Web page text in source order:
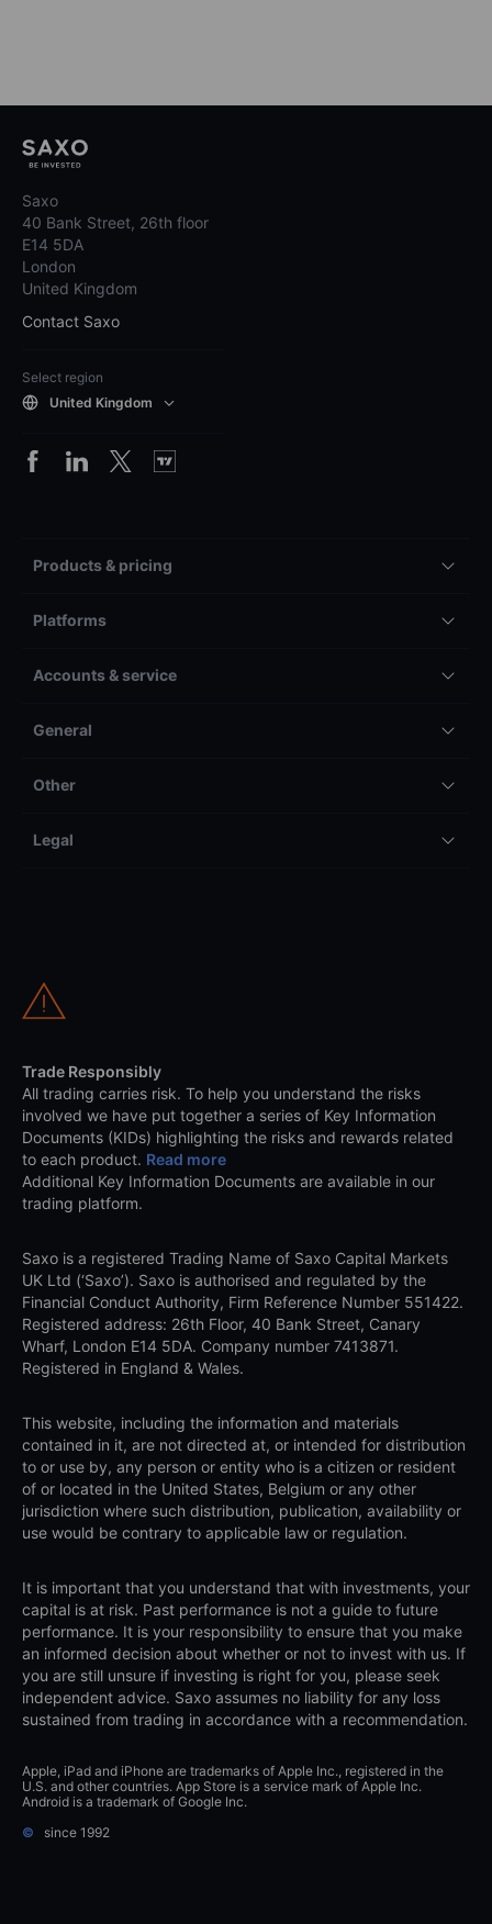
Saxo
40 Bank Street, 26th floor
E14 5DA
London
United Kingdom
Contact Saxo
Select region
United Kingdom
Products & pricing
Platforms
Accounts & service
General
Other
Legal
Trade Responsibly
All trading carries risk. To help you understand the risks
involved we have put together a series of Key Information
Documents (KIDs) highlighting the risks and rewards related
to each product. Read more
Additional Key Information Documents are available in our
trading platform.
Saxo is a registered Trading Name of Saxo Capital Markets
UK Ltd (‘Saxo’). Saxo is authorised and regulated by the
Financial Conduct Authority, Firm Reference Number 551422.
Registered address: 26th Floor, 40 Bank Street, Canary
Wharf, London E14 5DA. Company number 7413871.
Registered in England & Wales.
This website, including the information and materials
contained in it, are not directed at, or intended for distribution
to or use by, any person or entity who is a citizen or resident
of or located in the United States, Belgium or any other
jurisdiction where such distribution, publication, availability or
use would be contrary to applicable law or regulation.
It is important that you understand that with investments, your
capital is at risk. Past performance is not a guide to future
performance. It is your responsibility to ensure that you make
an informed decision about whether or not to invest with us. If
you are still unsure if investing is right for you, please seek
independent advice. Saxo assumes no liability for any loss
sustained from trading in accordance with a recommendation.
Apple, iPad and iPhone are trademarks of Apple Inc., registered in the
U.S. and other countries. App Store is a service mark of Apple Inc.
Android is a trademark of Google Inc.
©
since 1992